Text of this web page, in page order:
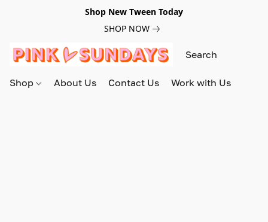
Shop New Tween Today
SHOP NOW
Shop About Us Contact Us Work with Us